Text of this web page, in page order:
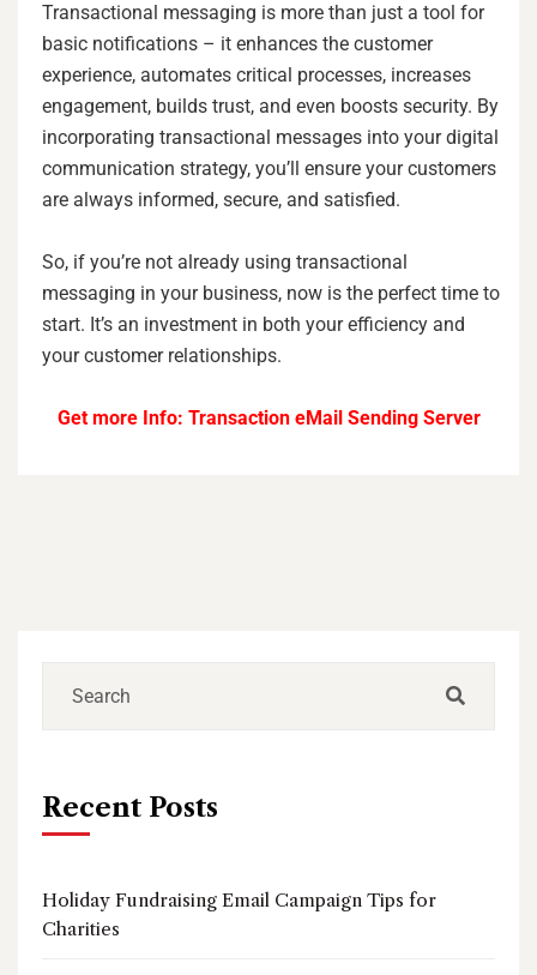
Transactional messaging is more than just a tool for
basic notifications – it enhances the customer
experience, automates critical processes, increases
engagement, builds trust, and even boosts security. By
incorporating transactional messages into your digital
communication strategy, you’ll ensure your customers
are always informed, secure, and satisfied.
So, if you’re not already using transactional
messaging in your business, now is the perfect time to
start. It’s an investment in both your efficiency and
your customer relationships.
Get more Info: Transaction eMail Sending Server
Recent Posts
Holiday Fundraising Email Campaign Tips for
Charities